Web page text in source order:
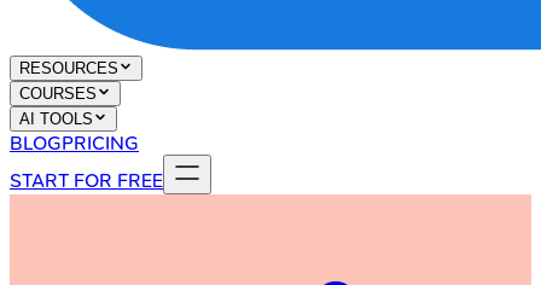
RESOURCES
COURSES
AI TOOLS
BLOGPRICING
START FOR FREE